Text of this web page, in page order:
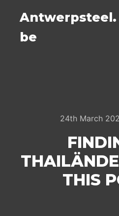
Antwerpsteel.
be
24th March
THIS